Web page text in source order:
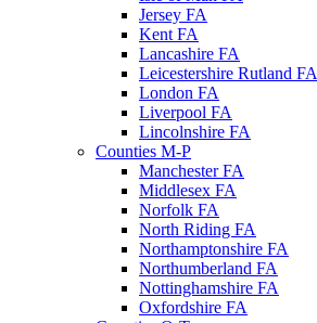
Jersey FA
Kent FA
Lancashire FA
Leicestershire Rutland FA
London FA
Liverpool FA
Lincolnshire FA
Counties M-P
Manchester FA
Middlesex FA
Norfolk FA
North Riding FA
Northamptonshire FA
Northumberland FA
Nottinghamshire FA
Oxfordshire FA